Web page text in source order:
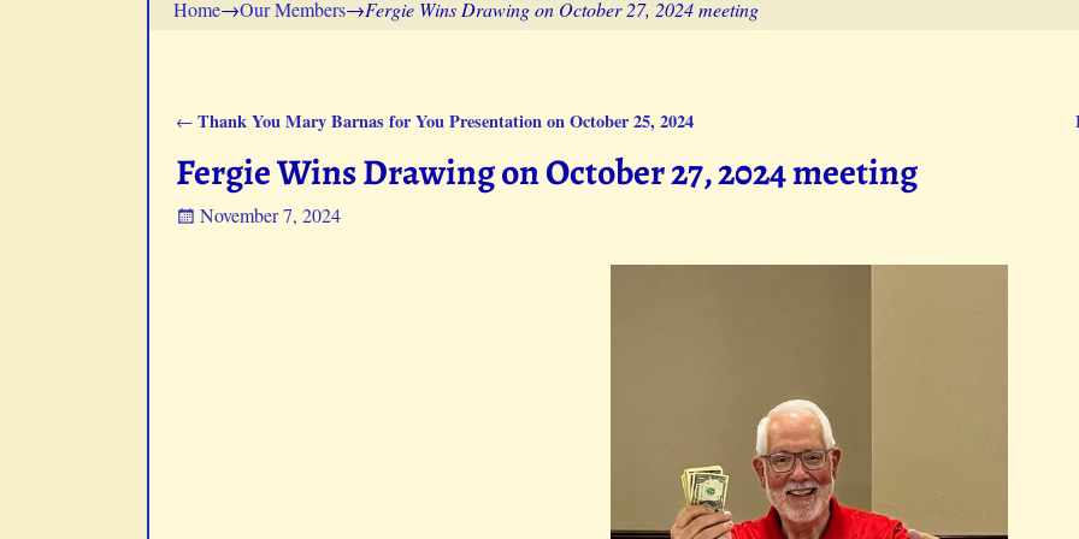
Home→Our Members→Fergie Wins Drawing on October 27, 2024 meeting
←Thank You Mary Barnas for You Presentation on October 25, 2024
Fergie Wins Drawing on October 27, 2024 meeting
November 7, 2024